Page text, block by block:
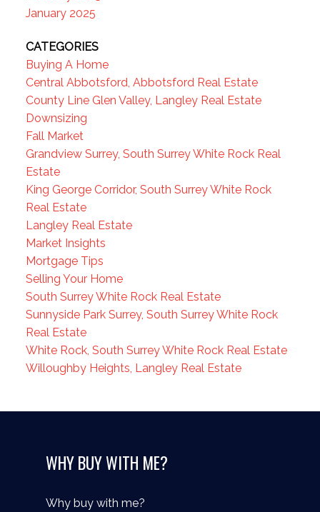
January 2025
CATEGORIES
Buying A Home
Central Abbotsford, Abbotsford Real Estate
County Line Glen Valley, Langley Real Estate
Downsizing
Fall Market
Grandview Surrey, South Surrey White Rock Real
Estate
King George Corridor, South Surrey White Rock
Real Estate
Langley Real Estate
Market Insights
Mortgage Tips
Selling Your Home
South Surrey White Rock Real Estate
Sunnyside Park Surrey, South Surrey White Rock
Real Estate
White Rock, South Surrey White Rock Real Estate
Willoughby Heights, Langley Real Estate
WHY BUY WITH ME?
Why buy with me?